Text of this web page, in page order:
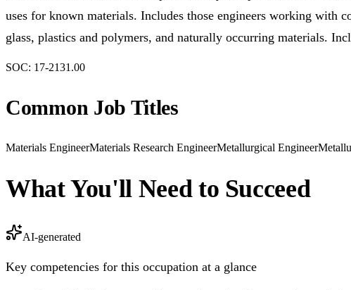
uses for known materials. Includes those engineers working with
glass, plastics and polymers, and naturally occurring materials.
SOC: 17-2131.00
Common Job Titles
Materials EngineerMaterials Research EngineerMetallurgical Engineer
What You'll Need to Succeed
AI-generated
Key competencies for this occupation at a glance